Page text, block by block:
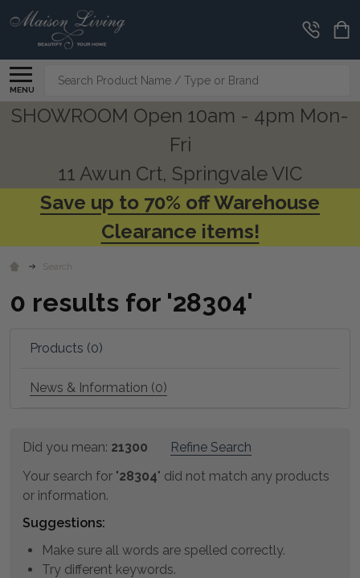
MENU
Search
SHOWROOM Open 10am - 4pm Mon-
Fri
11 Awun Crt, Springvale VIC
Save up to 70% off Warehouse
Clearance items!
Search
0 results for '28304'
Products (0)
News & Information (0)
Suggestions:
Refine
Search
Did you mean: 21300
Refine Search
Your search for "28304" did not match any products
or information.
Suggestions:
Make sure all words are spelled correctly.
Try different keywords.
CLEARANCE
CORNER